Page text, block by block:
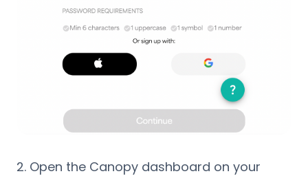
Open the Canopy dashboard on your